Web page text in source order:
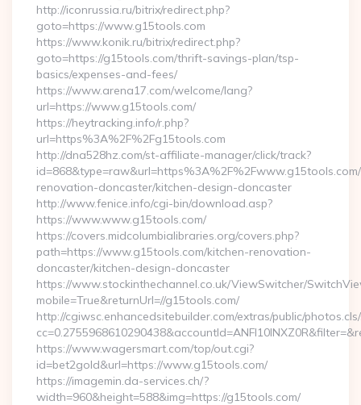
http://iconrussia.ru/bitrix/redirect.php?
goto=https://www.g15tools.com
https://www.konik.ru/bitrix/redirect.php?
goto=https://g15tools.com/thrift-savings-plan/tsp-
basics/expenses-and-fees/
https://www.arena17.com/welcome/lang?
url=https://www.g15tools.com/
https://heytracking.info/r.php?
url=https%3A%2F%2Fg15tools.com
http://dna528hz.com/st-affiliate-manager/click/track?
renovation-doncaster/kitchen-design-doncaster
http://www.fenice.info/cgi-bin/download.asp?
https://www.www.g15tools.com/
https://covers.midcolumbialibraries.org/covers.php?
path=https://www.g15tools.com/kitchen-renovation-
doncaster/kitchen-design-doncaster
https://www.stockinthechannel.co.uk/ViewSwitcher/
mobile=True&returnUrl=//g15tools.com/
http://cgiwsc.enhancedsitebuilder.com/extras/public/
https://www.wagersmart.com/top/out.cgi?
id=bet2gold&url=https://www.g15tools.com/
https://imagemin.da-services.ch/?
width=960&height=588&img=https://g15tools.com/